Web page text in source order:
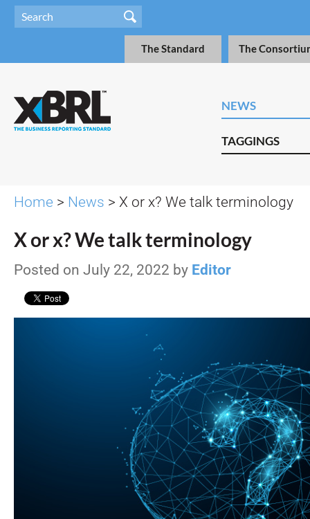
The Standard The
NEWS
TAGGINGS
Home > News > X or x? We talk terminology
X or x? We talk terminology
Posted on July 22, 2022 by Editor